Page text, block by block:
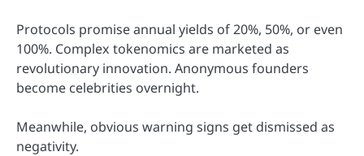
Protocols promise annual yields of 20%, 50%, or even
100%. Complex tokenomics are marketed as
revolutionary innovation. Anonymous founders
become celebrities overnight.
Meanwhile, obvious warning signs get dismissed as
negativity.